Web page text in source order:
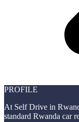
PROFILE
At Self Drive in
standard Rwanda car